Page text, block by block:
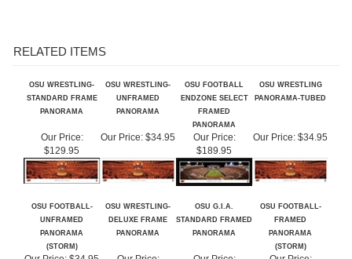
OSU WRESTLING-
PANORAMA
OSU WRESTLING-
PANORAMA
FRAMED
PANORAMA
Our Price:
Our Price: $34.95
Our Price:
$189.95
OSU FOOTBALL-
PANORAMA
(STORM)
OSU WRESTLING-
PANORAMA
OSU G.I.A.
PANORAMA
OSU FOOTBALL-
PANORAMA
(STORM)
Our Price: $34.95
Our Price:
Our Price:
Our Price:
$239.95